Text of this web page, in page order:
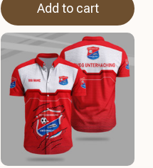
Add to cart